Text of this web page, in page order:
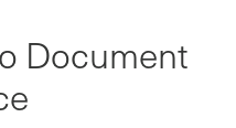
Document